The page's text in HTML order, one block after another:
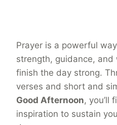
Prayer is a powerful
strength, guidance,
finish the day strong.
verses and short and
Good Afternoon, you’ll
inspiration to sustain